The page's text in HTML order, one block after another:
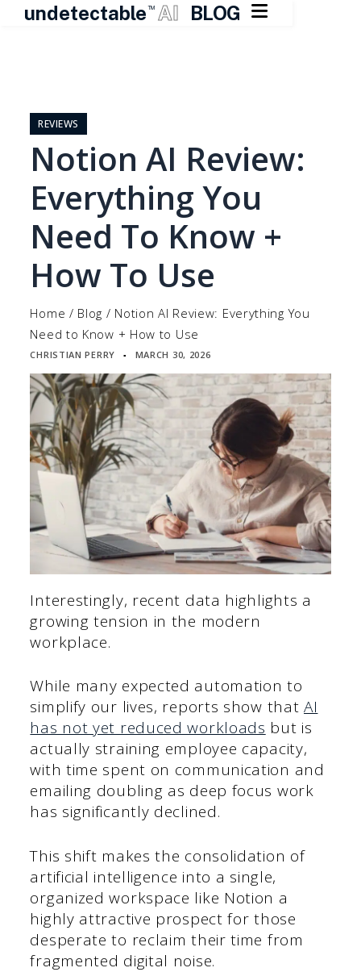
undetectable TM AI BLOG 
contentREVIEWS
Notion AI Review:
Everything You
Need To Know +
How To Use
Home / Blog / Notion AI Review: Everything You
Need to Know + How to Use
CHRISTIAN PERRY ▪ MARCH 30, 2026
Interestingly, recent data highlights a
growing tension in the modern
workplace.
While many expected automation to
simplify our lives, reports show thatAI
has not yet reduced workloads but is
actually straining employee capacity,
with time spent on communication and
emailing doubling as deep focus work
has significantly declined.
This shift makes the consolidation of
artificial intelligence into a single,
organized workspace like Notion a
highly attractive prospect for those
desperate to reclaim their time from
fragmented digital noise.